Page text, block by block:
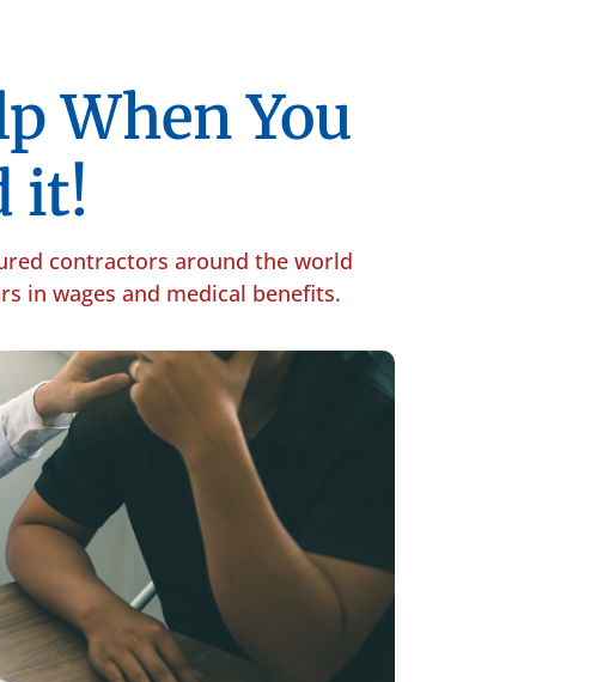
When You
it!
contractors around the world
in wages and medical benefits.